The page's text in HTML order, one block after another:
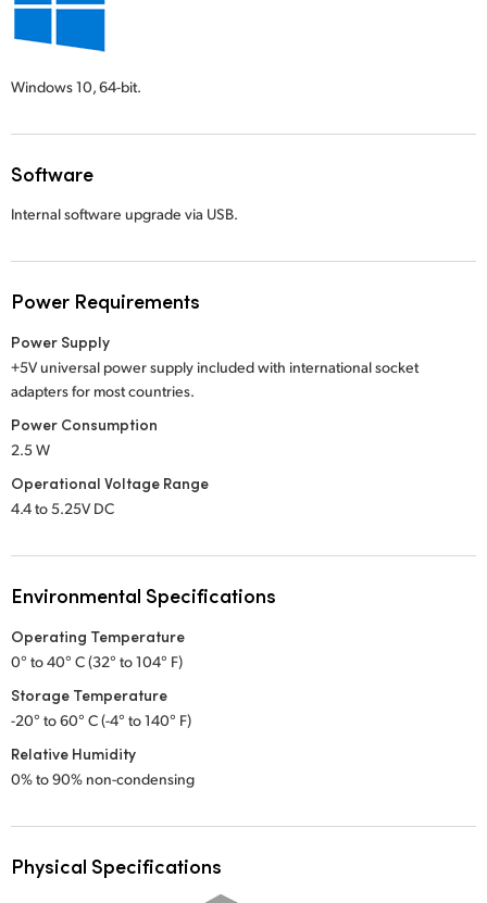
Windows 10,64-bit.
Software
Internal software upgrade via USB.
Power Requirements
Power Supply
+5V universal power supply included with international socket
adapters for most countries.
Power Consumption
2.5 W
Operational Voltage Range
4.4 to 5.25V DC
Environmental Specifications
Operating Temperature
0° to 40° C (32° to 104° F)
Storage Temperature
-20° to 60° C (-4° to 140° F)
Relative Humidity
0% to 90% non-condensing
Physical Specifications